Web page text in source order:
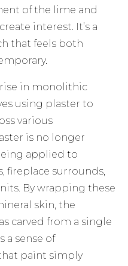
of the lime and
interest. It’s a
that feels both
rise in monolithic
using plaster to
various
is no longer
applied to
fireplace surrounds,
By wrapping these
skin, the
carved from a single
a sense of
paint simply